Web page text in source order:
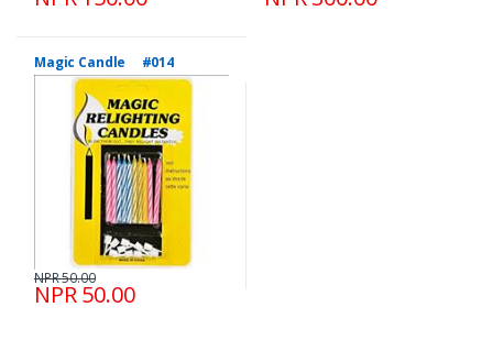
Magic Candle #014
NPR 50.00
NPR 50.00